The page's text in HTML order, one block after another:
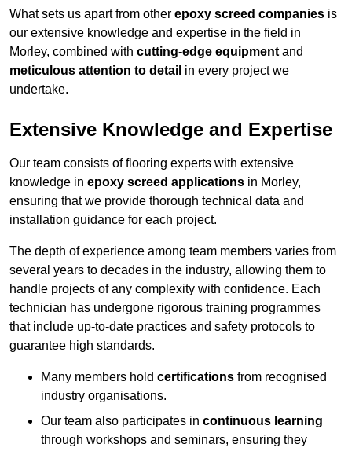
What sets us apart from other epoxy screed companies is
our extensive knowledge and expertise in the field in
Morley, combined with cutting-edge equipment and
meticulous attention to detail in every project we
undertake.
Extensive Knowledge and Expertise
Our team consists of flooring experts with extensive
knowledge in epoxy screed applications in Morley,
ensuring that we provide thorough technical data and
installation guidance for each project.
The depth of experience among team members varies from
several years to decades in the industry, allowing them to
handle projects of any complexity with confidence. Each
technician has undergone rigorous training programmes
that include up-to-date practices and safety protocols to
guarantee high standards.
Many members hold certifications from recognised
industry organisations.
Our team also participates in continuous learning
through workshops and seminars, ensuring they